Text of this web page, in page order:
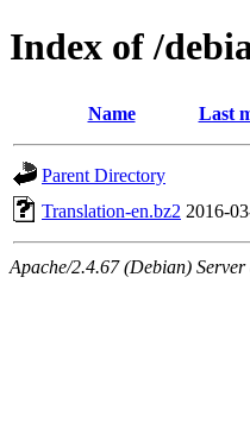
Index of /
Name Last
Parent Directory
Translation-en.bz2 2016-
Apache/2.4.67 (Debian)